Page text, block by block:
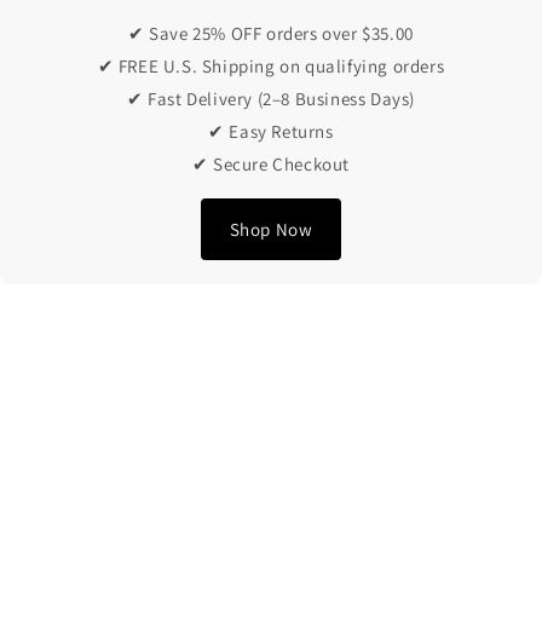
✔ Save 25% OFF orders over $35.00
✔ FREE U.S. Shipping on qualifying orders
✔ Fast Delivery (2–8 Business Days)
✔ Easy Returns
✔ Secure Checkout
Shop Now